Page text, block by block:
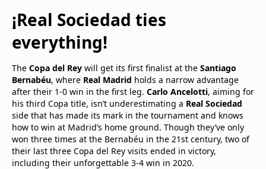
¡Real Sociedad ties
everything!
The Copa del Rey will get its first finalist at the Santiago
Bernabéu, where Real Madrid holds a narrow advantage
after their 1-0 win in the first leg. Carlo Ancelotti, aiming for
his third Copa title, isn’t underestimating a Real Sociedad
side that has made its mark in the tournament and knows
how to win at Madrid’s home ground. Though they’ve only
won three times at the Bernabéu in the 21st century, two of
their last three Copa del Rey visits ended in victory,
including their unforgettable 3-4 win in 2020.